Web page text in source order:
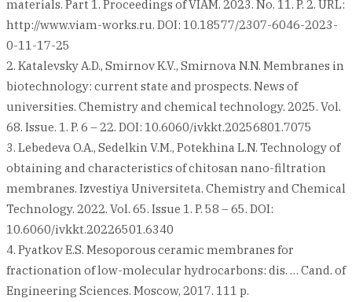
materials. Part 1. Proceedings of VIAM. 2023. No. 11. P. 2. URL:
http://www.viam-works.ru. DOI: 10.18577/2307-6046-2023-
0-11-17-25
2. Katalevsky A.D., Smirnov K.V., Smirnova N.N. Membranes in
biotechnology: current state and prospects. News of
universities. Chemistry and chemical technology. 2025. Vol.
68. Issue. 1. P. 6 – 22. DOI: 10.6060/ivkkt.20256801.7075
3. Lebedeva O.A., Sedelkin V.M., Potekhina L.N. Technology of
obtaining and characteristics of chitosan nano-filtration
membranes. Izvestiya Universiteta. Chemistry and Chemical
Technology. 2022. Vol. 65. Issue 1. P. 58 – 65. DOI:
10.6060/ivkkt.20226501.6340
4. Pyatkov E.S. Mesoporous ceramic membranes for
fractionation of low-molecular hydrocarbons: dis. … Cand. of
Engineering Sciences. Moscow, 2017. 111 p.